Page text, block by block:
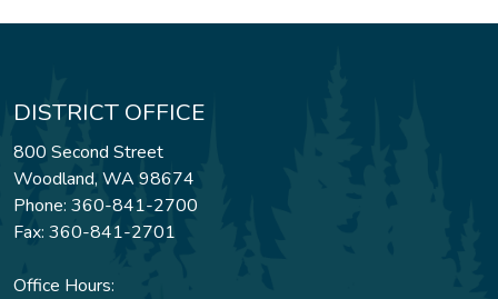
DISTRICT OFFICE
800 Second Street
Woodland, WA 98674
Phone: 360-841-2700
Fax: 360-841-2701
Office Hours: